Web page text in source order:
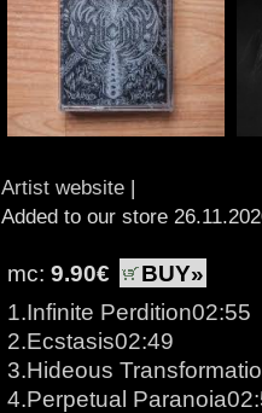
Artist website |
Added to our store
mc: 9.90€
BUY»
1.Infinite Perdition02:55
2.Ecstasis02:49
3.Hideous
4.Perpetual